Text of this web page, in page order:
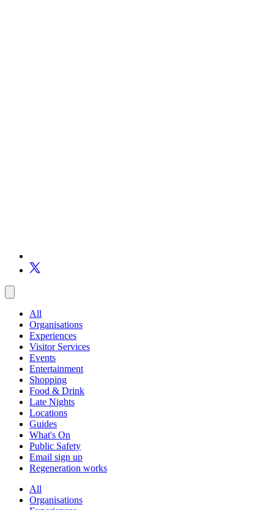
All
Organisations
Experiences
Visitor Services
Events
Entertainment
Shopping
Food & Drink
Late Nights
Locations
Guides
What's On
Public Safety
Email sign up
Regeneration works
All
Organisations